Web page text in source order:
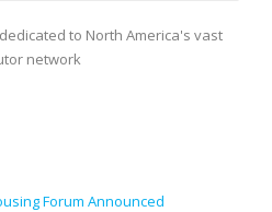
to North America's vast
network
Forum Announced